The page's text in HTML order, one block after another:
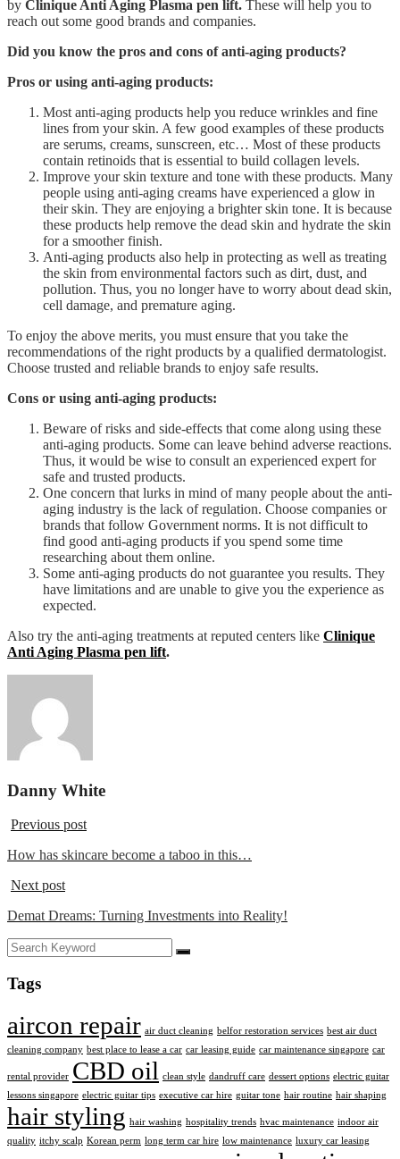
by Clinique Anti Aging Plasma pen lift. These will help you to
reach out some good brands and companies.
Did you know the pros and cons of anti-aging products?
Pros or using anti-aging products:
Most anti-aging products help you reduce wrinkles and fine
lines from your skin. A few good examples of these products
are serums, creams, sunscreen, etc… Most of these products
contain retinoids that is essential to build collagen levels.
Improve your skin texture and tone with these products. Many
people using anti-aging creams have experienced a glow in
their skin. They are enjoying a brighter skin tone. It is because
these products help remove the dead skin and hydrate the skin
for a smoother finish.
Anti-aging products also help in protecting as well as treating
the skin from environmental factors such as dirt, dust, and
pollution. Thus, you no longer have to worry about dead skin,
cell damage, and premature aging.
To enjoy the above merits, you must ensure that you take the
recommendations of the right products by a qualified dermatologist.
Choose trusted and reliable brands to enjoy safe results.
Cons or using anti-aging products:
Beware of risks and side-effects that come along using these
anti-aging products. Some can leave behind adverse reactions.
Thus, it would be wise to consult an experienced expert for
safe and trusted products.
One concern that lurks in mind of many people about the anti-
aging industry is the lack of regulation. Choose companies or
brands that follow Government norms. It is not difficult to
find good anti-aging products if you spend some time
researching about them online.
Some anti-aging products do not guarantee you results. They
have limitations and are unable to give you the experience as
expected.
Also try the anti-aging treatments at reputed centers like Clinique
Anti Aging Plasma pen lift.
Danny White
Previous post
How has skincare become a taboo in this…
Next post
Demat Dreams: Turning Investments into Reality!
Tags
aircon repair air duct cleaning belfor restoration services best air duct
cleaning company best place to lease a car car leasing guide car maintenance singapore car
rental provider CBD oil clean style dandruff care dessert options electric guitar
lessons singapore electric guitar tips executive car hire guitar tone hair routine hair shaping
hair styling hair washing hospitality trends hvac maintenance indoor air
quality itchy scalp Korean perm long term car hire low maintenance luxury car leasing